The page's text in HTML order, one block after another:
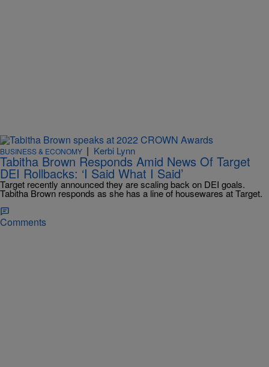
BUSINESS & ECONOMY | Kerbi Lynn
Tabitha Brown Responds Amid News Of Target
DEI Rollbacks: ‘I Said What I Said’
Target recently announced they are scaling back on DEI goals.
Tabitha Brown responds as she has a line of housewares at Target.
Comments